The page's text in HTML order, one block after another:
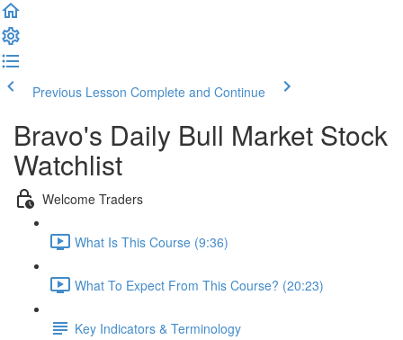
Previous Lesson Complete and Continue
Bravo's Daily Bull Market Stock
Watchlist
Welcome Traders
What Is This Course (9:36)
What To Expect From This Course? (20:23)
Key Indicators & Terminology